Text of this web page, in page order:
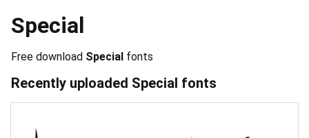
Special
Free download Special fonts
Recently uploaded Special fonts